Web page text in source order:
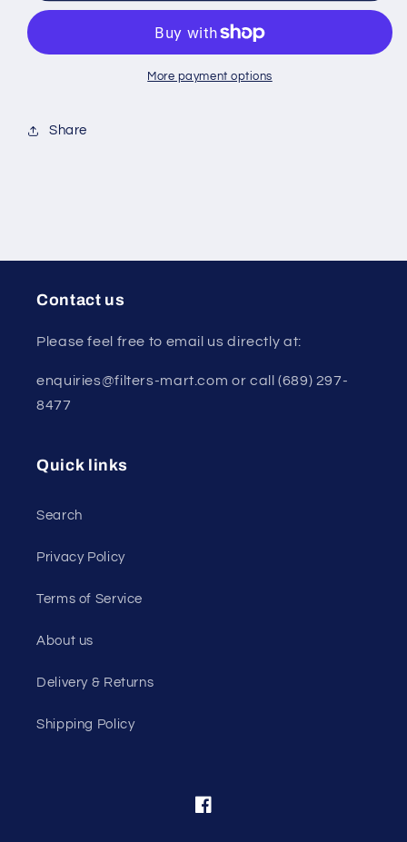
Silver
12873B
Silver
&amp;
12873B
White)
More payment options
Share
Contact us
Please feel free to email us directly at:
enquiries@filters-mart.com or call (689) 297-
8477
Quick links
Search
Privacy Policy
Terms of Service
About us
Delivery & Returns
Shipping Policy
Facebook